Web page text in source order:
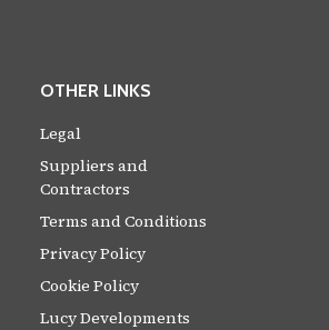
OTHER LINKS
Legal
Suppliers and
Contractors
Terms and Conditions
Privacy Policy
Cookie Policy
Lucy Developments